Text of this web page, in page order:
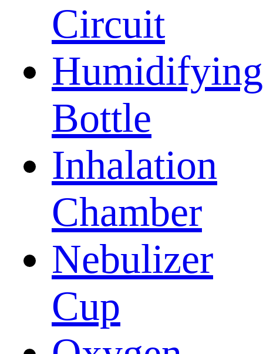
Circuit
Humidifying
Bottle
Inhalation
Chamber
Nebulizer
Cup